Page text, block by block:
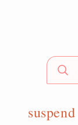
suspend